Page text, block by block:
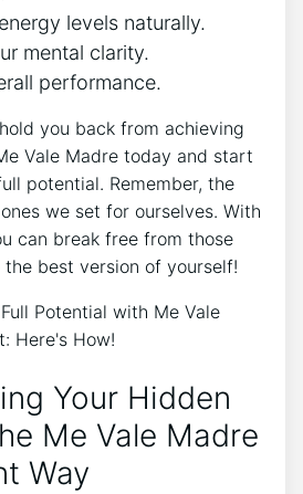
levels naturally.
mental clarity.
performance.
you back from achieving
Vale Madre today and start
potential. Remember, the
we set for ourselves. With
can break free from those
best version of yourself!
Your Hidden
Me Vale Madre
Way